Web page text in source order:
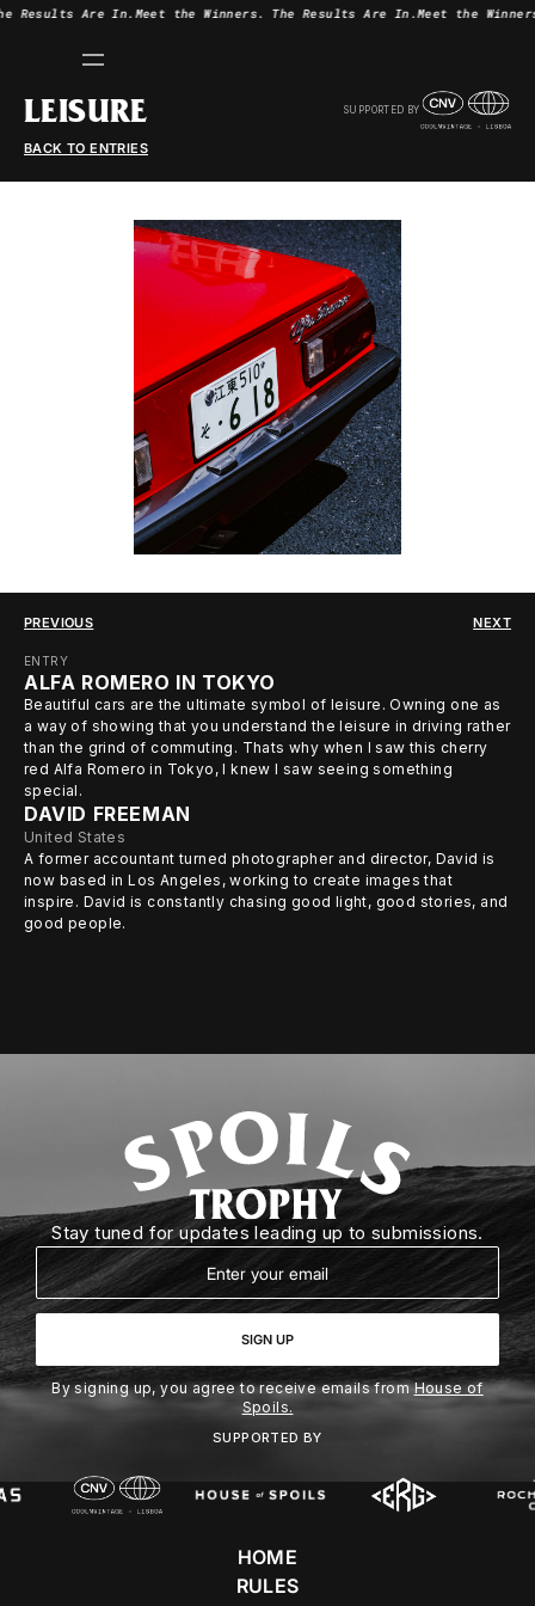
Results Are In.Meet the Winners. The Results Are In.Meet the
LEISURE SUPPORTED BY
BACK TO ENTRIES
ENTRY
ALFA ROMERO IN TOKYO
Beautiful cars are the ultimate symbol of leisure. Owning one as
a way of showing that you understand the leisure in driving rather
than the grind of commuting. Thats why when I saw this cherry
red Alfa Romero in Tokyo, I knew I saw seeing something
special.
DAVID FREEMAN
United States
A former accountant turned photographer and director, David is
now based in Los Angeles, working to create images that
inspire. David is constantly chasing good light, good stories, and
good people.
PREVIOUS NEXT
Stay tuned for updates leading up to submissions.
Email
SIGN UP
By signing up, you agree to receive emails fromHouse of
Spoils.
SUPPORTED BY
HOME
RULES